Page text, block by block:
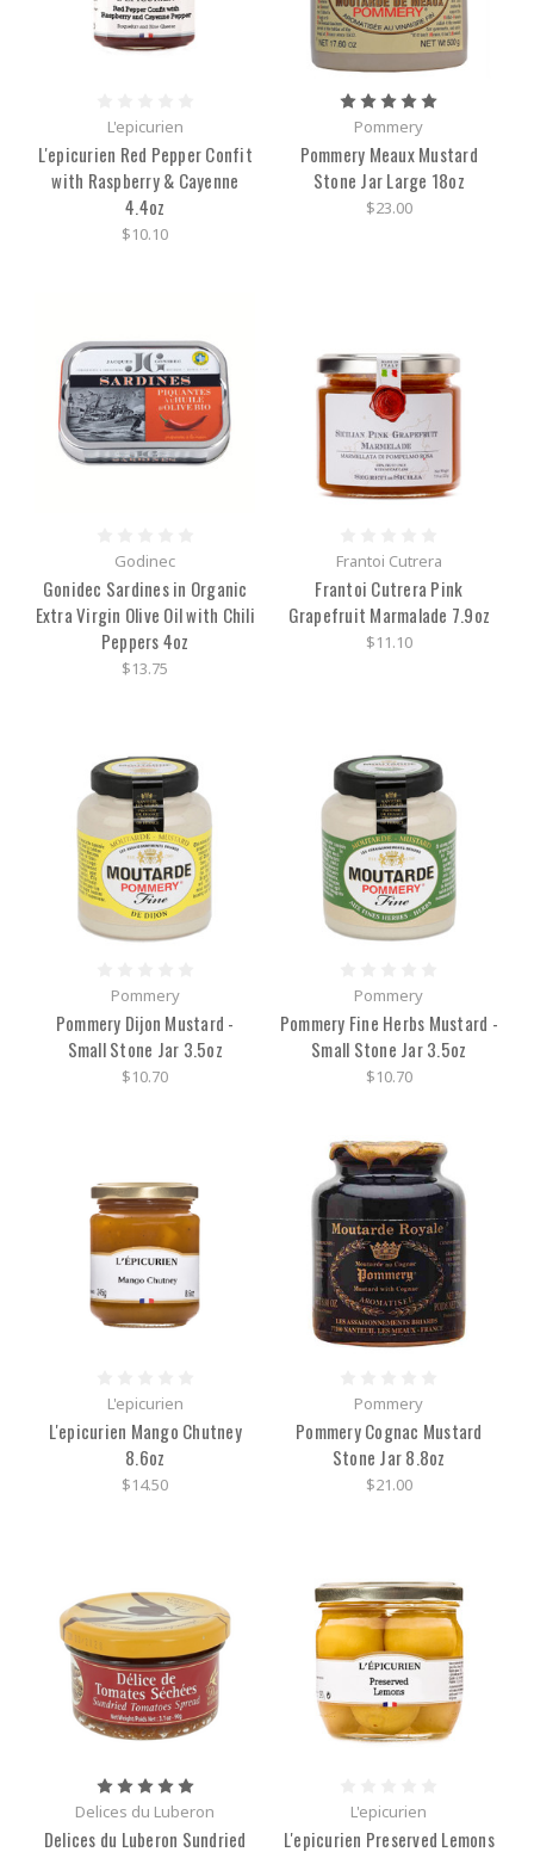
L'epicurien
L'epicurien Red Pepper Confit
with Raspberry & Cayenne
4.4oz
$10.10
Pommery
Pommery Meaux Mustard
Stone Jar Large 18oz
$23.00
Godinec
Gonidec Sardines in Organic
Extra Virgin Olive Oil with Chili
Peppers 4oz
$13.75
Frantoi Cutrera
Frantoi Cutrera Pink
Grapefruit Marmalade 7.9oz
$11.10
Pommery
Pommery Dijon Mustard -
Small Stone Jar 3.5oz
$10.70
Pommery
Pommery Fine Herbs Mustard -
Small Stone Jar 3.5oz
$10.70
L'epicurien
L'epicurien Mango Chutney
8.6oz
$14.50
Pommery
Pommery Cognac Mustard
Stone Jar 8.8oz
$21.00
Delices du Luberon
Delices du Luberon Sundried
L'epicurien
L'epicurien Preserved Lemons